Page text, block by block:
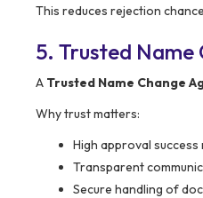
This reduces rejection
5. Trusted Name
A Trusted Name Change
Why trust matters:
High approval success
Transparent
Secure handling of